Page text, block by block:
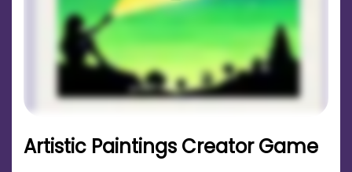
Artistic Paintings Creator Game